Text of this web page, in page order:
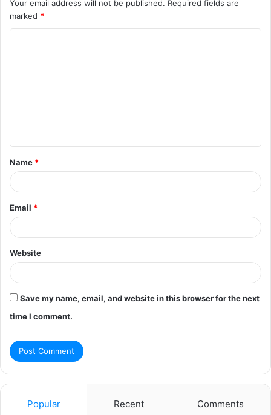
Your email address will not be published. Required fields are
marked *
t
*
Name *
Email *
Website
Save my name, email, and website in this browser for the next
time I comment.
Popular Recent Comments